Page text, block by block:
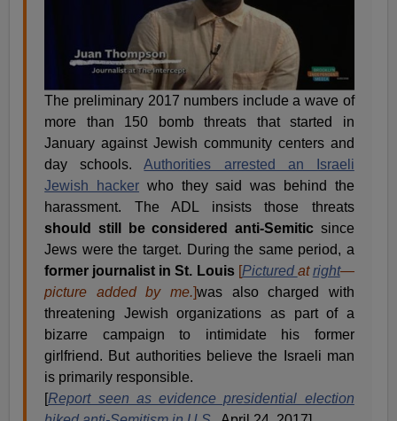
The preliminary 2017 numbers include a wave of
more than 150 bomb threats that started in
January against Jewish community centers and
day schools.Authorities arrested an Israeli
Jewish hacker who they said was behind the
harassment. The ADL insists those threats
should still be considered anti-Semitic since
Jews were the target. During the same period, a
former journalist in St. Louis[Pictured atright—
picture added by me.]was also charged with
threatening Jewish organizations as part of a
bizarre campaign to intimidate his former
girlfriend. But authorities believe the Israeli man
is primarily responsible.
[Report seen as evidence presidential election